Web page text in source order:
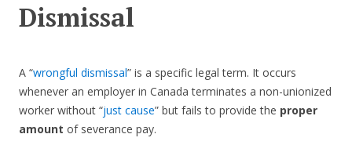
Dismissal
A “wrongful dismissal” is a specific legal term. It occurs
whenever an employer in Canada terminates a non-unionized
worker without “just cause” but fails to provide the proper
amount of severance pay.